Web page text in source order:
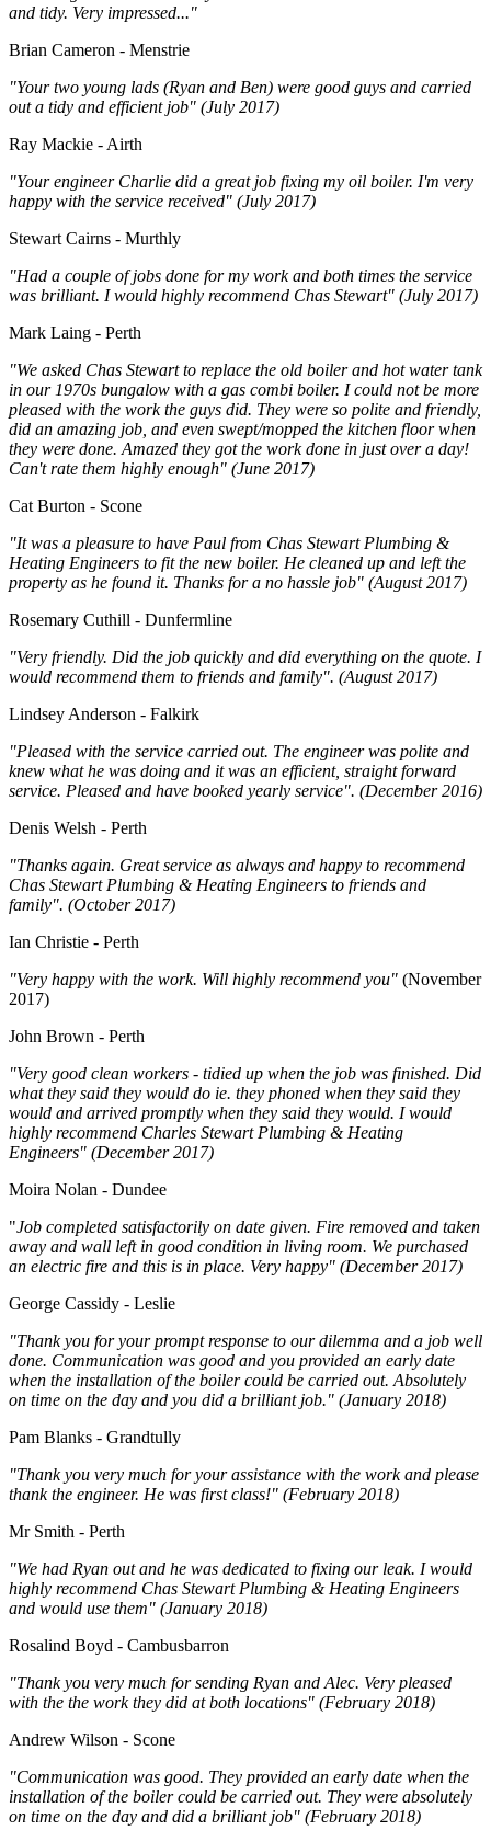
and tidy. Very impressed..."
Brian Cameron - Menstrie
"Your two young lads (Ryan and Ben) were good guys and carried
out a tidy and efficient job" (July 2017)
Ray Mackie - Airth
"Your engineer Charlie did a great job fixing my oil boiler. I'm very
happy with the service received" (July 2017)
Stewart Cairns - Murthly
"Had a couple of jobs done for my work and both times the service
was brilliant. I would highly recommend Chas Stewart" (July 2017)
Mark Laing - Perth
"We asked Chas Stewart to replace the old boiler and hot water tank
in our 1970s bungalow with a gas combi boiler. I could not be more
pleased with the work the guys did. They were so polite and friendly,
did an amazing job, and even swept/mopped the kitchen floor when
they were done. Amazed they got the work done in just over a day!
Can't rate them highly enough" (June 2017)
Cat Burton - Scone
"It was a pleasure to have Paul from Chas Stewart Plumbing &
Heating Engineers to fit the new boiler. He cleaned up and left the
property as he found it. Thanks for a no hassle job" (August 2017)
Rosemary Cuthill - Dunfermline
"Very friendly. Did the job quickly and did everything on the quote. I
would recommend them to friends and family". (August 2017)
Lindsey Anderson - Falkirk
"Pleased with the service carried out. The engineer was polite and
knew what he was doing and it was an efficient, straight forward
service. Pleased and have booked yearly service". (December 2016)
Denis Welsh - Perth
"Thanks again. Great service as always and happy to recommend
Chas Stewart Plumbing & Heating Engineers to friends and
family". (October 2017)
Ian Christie - Perth
"Very happy with the work. Will highly recommend you" (November
2017)
John Brown - Perth
"Very good clean workers - tidied up when the job was finished. Did
what they said they would do ie. they phoned when they said they
would and arrived promptly when they said they would. I would
highly recommend Charles Stewart Plumbing & Heating
Engineers" (December 2017)
Moira Nolan - Dundee
"Job completed satisfactorily on date given. Fire removed and taken
away and wall left in good condition in living room. We purchased
an electric fire and this is in place. Very happy" (December 2017)
George Cassidy - Leslie
"Thank you for your prompt response to our dilemma and a job well
done. Communication was good and you provided an early date
when the installation of the boiler could be carried out. Absolutely
on time on the day and you did a brilliant job." (January 2018)
Pam Blanks - Grandtully
"Thank you very much for your assistance with the work and please
thank the engineer. He was first class!" (February 2018)
Mr Smith - Perth
"We had Ryan out and he was dedicated to fixing our leak. I would
highly recommend Chas Stewart Plumbing & Heating Engineers
and would use them" (January 2018)
Rosalind Boyd - Cambusbarron
"Thank you very much for sending Ryan and Alec. Very pleased
with the the work they did at both locations" (February 2018)
Andrew Wilson - Scone
"Communication was good. They provided an early date when the
installation of the boiler could be carried out. They were absolutely
on time on the day and did a brilliant job" (February 2018)